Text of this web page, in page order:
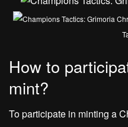
How to
mint?
To participate in minting a